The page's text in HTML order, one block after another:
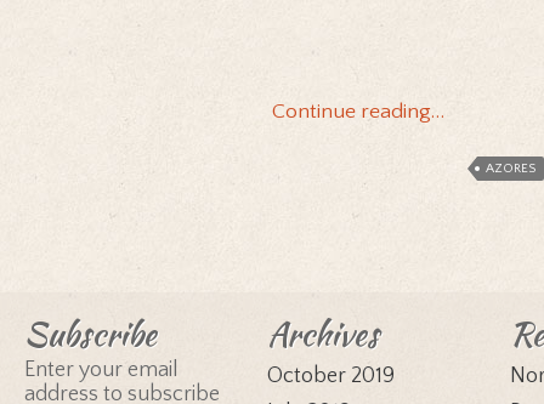
Continue reading…
AZORES
Subscribe
Enter your email
address to subscribe
Archives
October 2019